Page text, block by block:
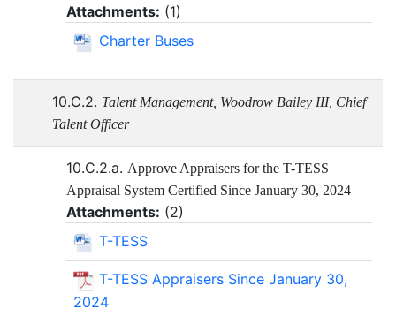
Attachments: (1)
Charter Buses
10.C.2. Talent Management, Woodrow Bailey III, Chief
Talent Officer
10.C.2.a. Approve Appraisers for the T-TESS
Appraisal System Certified Since January 30, 2024
Attachments: (2)
T-TESS
T-TESS Appraisers Since January 30,
2024